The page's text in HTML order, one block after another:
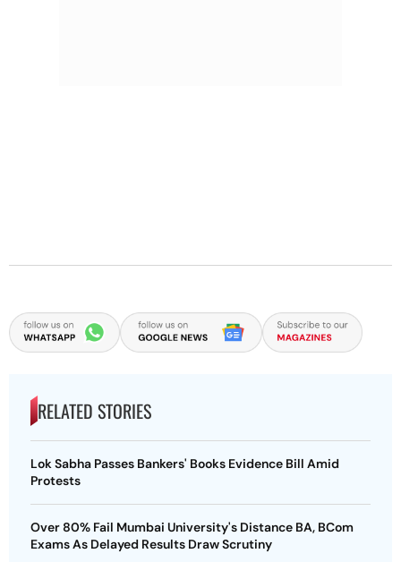
RELATED STORIES
Lok Sabha Passes Bankers' Books Evidence Bill Amid
Protests
Over 80% Fail Mumbai University's Distance BA, BCom
Exams As Delayed Results Draw Scrutiny